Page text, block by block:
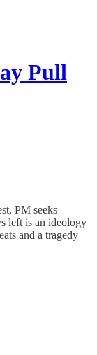
Pull
PM seeks
left is an ideology
and a tragedy